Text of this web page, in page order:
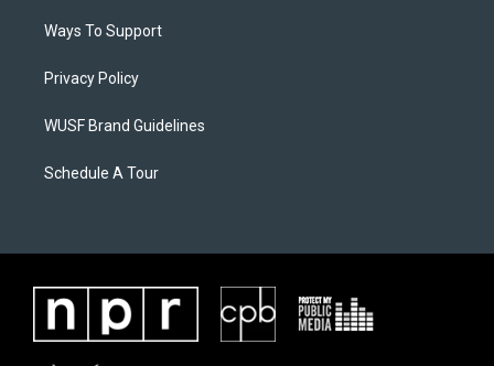
Ways To Support
Privacy Policy
WUSF Brand Guidelines
Schedule A Tour